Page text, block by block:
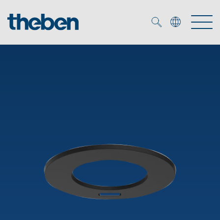
DALI
Presence and motion detectors
OEM solutions
OEM experts
References
Time and light control
Efficient partners during the energy crisis